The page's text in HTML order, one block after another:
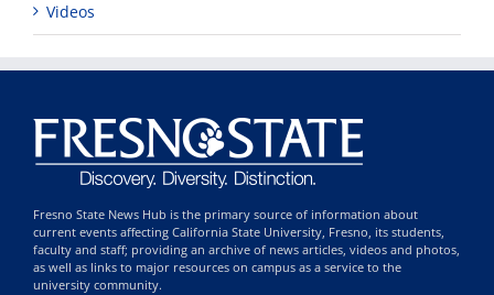
Videos
Fresno State News Hub is the primary source of information about
current events affecting California State University, Fresno, its students,
faculty and staff; providing an archive of news articles, videos and photos,
as well as links to major resources on campus as a service to the
university community.